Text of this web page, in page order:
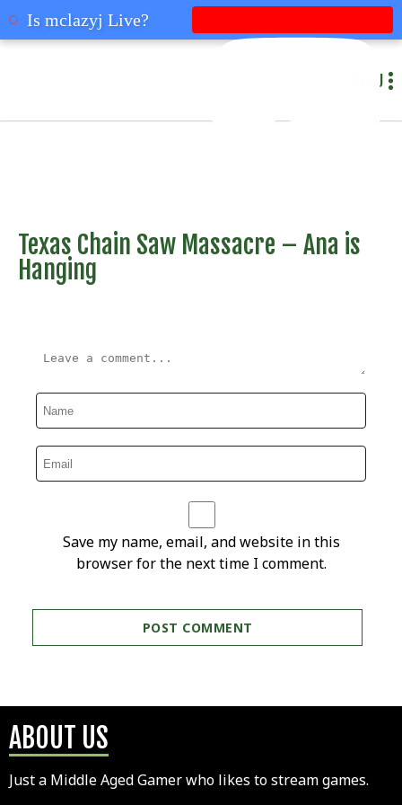
mclazyj
MENU
Texas Chain Saw Massacre – Ana is
Hanging
Save my name, email, and website in this
browser for the next time I comment.
ABOUT US
Just a Middle Aged Gamer who likes to stream games.
Is mclazyj Live?